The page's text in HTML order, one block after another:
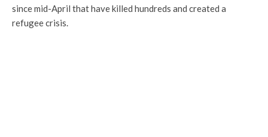
since mid-April that have killed hundreds and created a
refugee crisis.